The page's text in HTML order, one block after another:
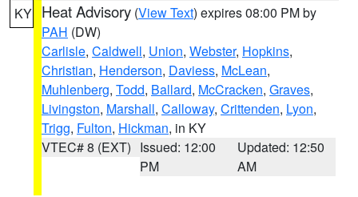
KY Heat Advisory (View Text) expires 08:00 PM by
PAH (DW)
Carlisle, Caldwell, Union, Webster, Hopkins,
Christian, Henderson, Daviess, McLean,
Muhlenberg, Todd, Ballard, McCracken, Graves,
Livingston, Marshall, Calloway, Crittenden, Lyon,
Trigg, Fulton, Hickman, in KY
VTEC# 8 (EXT) Issued: 12:00
PM
Updated: 12:50
AM